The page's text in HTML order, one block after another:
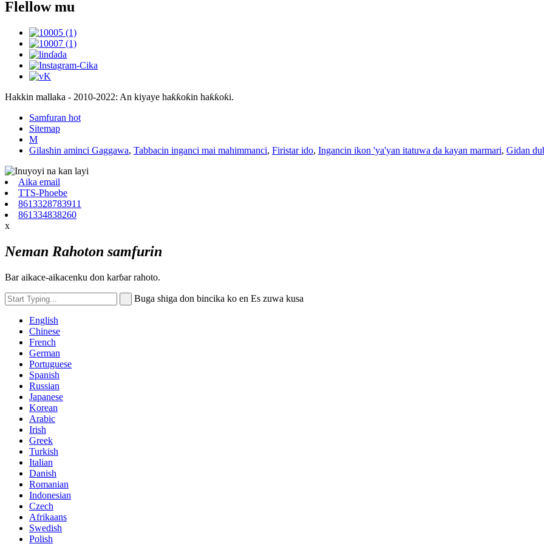
Flellow mu
Hakkin mallaka - 2010-2022: An kiyaye haƙƙoƙin haƙƙoƙi.
Samfuran hot
Sitemap
M
Gilashin aminci Gaggawa, Tabbacin inganci mai mahimmanci, Firistar ido, Ingancin ikon 'ya'yan itatuwa da kayan marmari, Gidan
Aika email
TTS-Phoebe
8613328783911
861334838260
x
Neman Rahoton samfurin
Bar aikace-aikacenku don karɓar rahoto.
Buga shiga don bincika ko en Es zuwa kusa
English
Chinese
French
German
Portuguese
Spanish
Russian
Japanese
Korean
Arabic
Irish
Greek
Turkish
Italian
Danish
Romanian
Indonesian
Czech
Afrikaans
Swedish
Polish